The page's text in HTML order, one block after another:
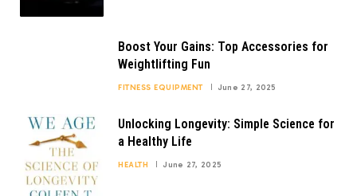
Boost Your Gains: Top Accessories for
Weightlifting Fun
FITNESS EQUIPMENT June 27, 2025
Unlocking Longevity: Simple Science for
a Healthy Life
HEALTH June 27, 2025